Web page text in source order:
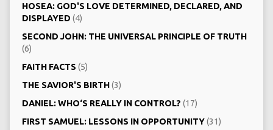
HOSEA: GOD'S LOVE DETERMINED, DECLARED, AND
DISPLAYED (4)
SECOND JOHN: THE UNIVERSAL PRINCIPLE OF TRUTH
(6)
FAITH FACTS (5)
THE SAVIOR'S BIRTH(3)
DANIEL: WHO‘S REALLY IN CONTROL? (17)
FIRST SAMUEL: LESSONS IN OPPORTUNITY(31)